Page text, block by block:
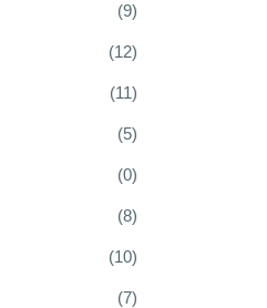
(9)
(12)
(11)
(5)
(0)
(8)
(10)
(7)